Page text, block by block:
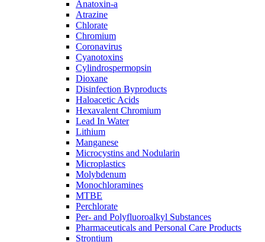
Anatoxin-a
Atrazine
Chlorate
Chromium
Coronavirus
Cyanotoxins
Cylindrospermopsin
Dioxane
Disinfection Byproducts
Haloacetic Acids
Hexavalent Chromium
Lead In Water
Lithium
Manganese
Microcystins and Nodularin
Microplastics
Molybdenum
Monochloramines
MTBE
Perchlorate
Per- and Polyfluoroalkyl Substances
Pharmaceuticals and Personal Care Products
Strontium